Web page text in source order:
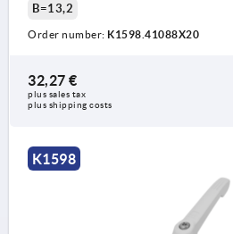
B=13,2
Order number: K1598.41088X20
32,27 €
plus sales tax
plus shipping costs
K1598